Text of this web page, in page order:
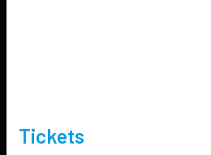
Tickets